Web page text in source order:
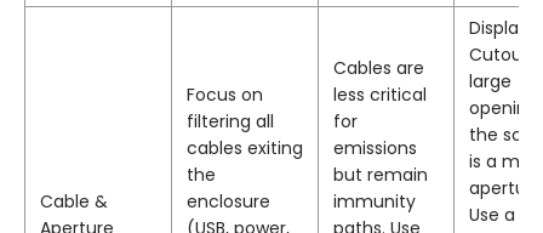
Cable &
Focus on
filtering all
cables exiting
the
enclosure
Cables are
less critical
for
emissions
but remain
immunity
Display
Cutout:
large
the
is a
Use a